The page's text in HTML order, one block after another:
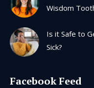
Wisdom
Is it Safe to
Sick?
Facebook Feed